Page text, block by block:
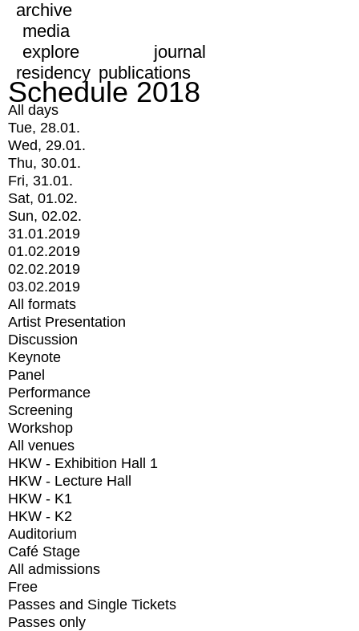
archive
media
explore
journal
residency publications
Schedule 2018
All days
Tue, 28.01.
Wed, 29.01.
Thu, 30.01.
Fri, 31.01.
Sat, 01.02.
Sun, 02.02.
31.01.2019
01.02.2019
02.02.2019
03.02.2019
All formats
Artist Presentation
Discussion
Keynote
Panel
Performance
Screening
Workshop
All venues
HKW - Exhibition Hall 1
HKW - Lecture Hall
HKW - K1
HKW - K2
Auditorium
Café Stage
All admissions
Free
Passes and Single Tickets
Passes only